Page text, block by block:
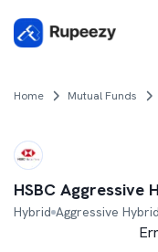
Home Mutual Funds
HSBC Aggressive
Hybrid Aggressive Hybrid